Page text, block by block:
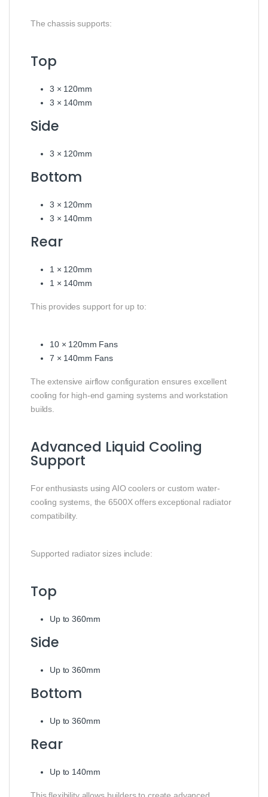
The chassis supports:
Top
3 × 120mm
3 × 140mm
Side
3 × 120mm
Bottom
3 × 120mm
3 × 140mm
Rear
1 × 120mm
1 × 140mm
This provides support for up to:
10 × 120mm Fans
7 × 140mm Fans
The extensive airflow configuration ensures excellent
cooling for high-end gaming systems and workstation
builds.
Advanced Liquid Cooling
Support
For enthusiasts using AIO coolers or custom water-
cooling systems, the 6500X offers exceptional radiator
compatibility.
Supported radiator sizes include:
Top
Up to 360mm
Side
Up to 360mm
Bottom
Up to 360mm
Rear
Up to 140mm
This flexibility allows builders to create advanced